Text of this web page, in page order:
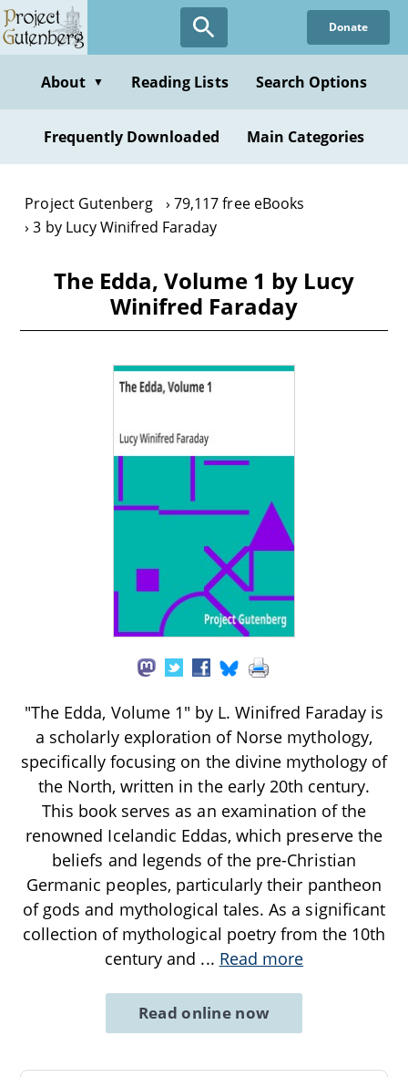
Skip
to
content
Donate
About ▼ Reading Lists Search Options
Frequently Downloaded Main Categories
Project Gutenberg
79,117 free eBooks
3 by Lucy Winifred Faraday
The Edda, Volume 1 by Lucy
Winifred Faraday
"The Edda, Volume 1" by L. Winifred Faraday is
a scholarly exploration of Norse mythology,
specifically focusing on the divine mythology of
the North, written in the early 20th century.
This book serves as an examination of the
renowned Icelandic Eddas, which preserve the
beliefs and legends of the pre-Christian
Germanic peoples, particularly their pantheon
of gods and mythological tales. As a significant
collection of mythological poetry from the 10th
century and ... Read more
Read online now